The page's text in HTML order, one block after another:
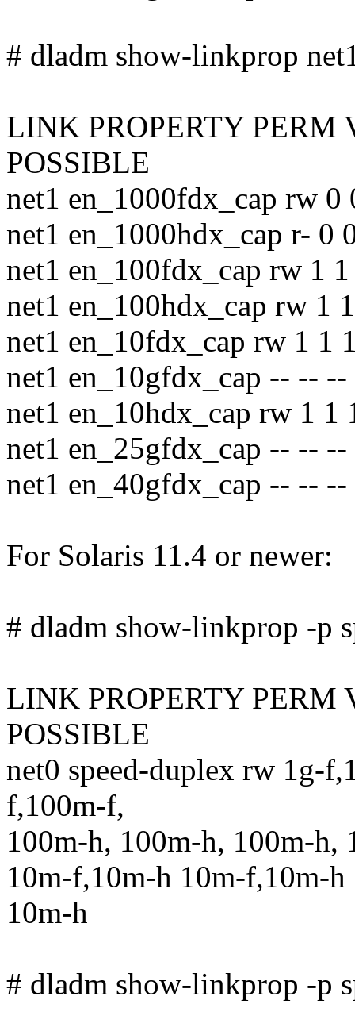
# dladm show-linkprop
LINK PROPERTY PERM
POSSIBLE
net1 en_1000fdx_cap rw 0
net1 en_1000hdx_cap r- 0
net1 en_100fdx_cap rw 1
net1 en_100hdx_cap rw 1
net1 en_10fdx_cap rw 1 1
net1 en_10gfdx_cap -- -- --
net1 en_10hdx_cap rw 1 1
net1 en_25gfdx_cap -- -- --
net1 en_40gfdx_cap -- -- --
For Solaris 11.4 or newer:
# dladm show-linkprop -p
LINK PROPERTY PERM
POSSIBLE
net0 speed-duplex rw 1g-
f,100m-f,
100m-h, 100m-h, 100m-h,
10m-f,10m-h 10m-f,10m-
10m-h
# dladm show-linkprop -p